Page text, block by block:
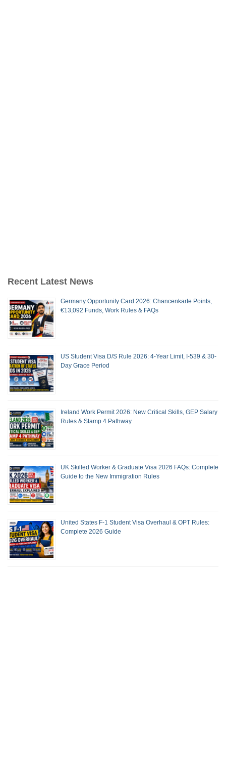
Recent Latest News
Germany Opportunity Card 2026: Chancenkarte Points,
€13,092 Funds, Work Rules & FAQs
US Student Visa D/S Rule 2026: 4-Year Limit, I-539 & 30-
Day Grace Period
Ireland Work Permit 2026: New Critical Skills, GEP Salary
Rules & Stamp 4 Pathway
UK Skilled Worker & Graduate Visa 2026 FAQs: Complete
Guide to the New Immigration Rules
United States F-1 Student Visa Overhaul & OPT Rules:
Complete 2026 Guide